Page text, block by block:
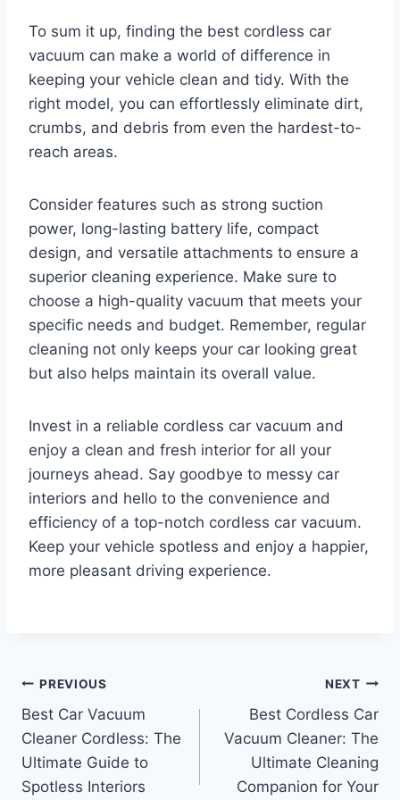
To sum it up, finding the best cordless car
vacuum can make a world of difference in
keeping your vehicle clean and tidy. With the
right model, you can effortlessly eliminate dirt,
crumbs, and debris from even the hardest-to-
reach areas.
Consider features such as strong suction
power, long-lasting battery life, compact
design, and versatile attachments to ensure a
superior cleaning experience. Make sure to
choose a high-quality vacuum that meets your
specific needs and budget. Remember, regular
cleaning not only keeps your car looking great
but also helps maintain its overall value.
Invest in a reliable cordless car vacuum and
enjoy a clean and fresh interior for all your
journeys ahead. Say goodbye to messy car
interiors and hello to the convenience and
efficiency of a top-notch cordless car vacuum.
Keep your vehicle spotless and enjoy a happier,
more pleasant driving experience.
Post
navigation
PREVIOUS
Best Car Vacuum
Cleaner Cordless: The
Ultimate Guide to
Spotless Interiors
NEXT
Best Cordless Car
Vacuum Cleaner: The
Ultimate Cleaning
Companion for Your